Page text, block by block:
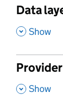
Data
, Show
, Show